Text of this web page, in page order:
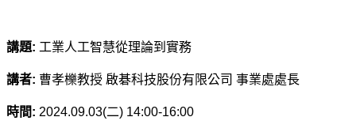
講題: 工業人工智慧從理論到實務
講者: 曹孝櫟教授 啟碁科技股份有限公司 事業處處長
時間: 2024.09.03(二) 14:00-16:00